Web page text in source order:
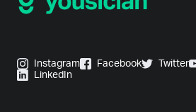
Instagram Facebook Twitter
LinkedIn